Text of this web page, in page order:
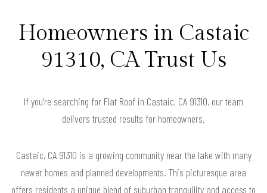
Homeowners in Castaic
91310, CA Trust Us
If you’re searching for Flat Roof in Castaic, CA 91310, our team
delivers trusted results for homeowners.
Castaic, CA 91310 is a growing community near the lake with many
newer homes and planned developments. This picturesque area
offers residents a unique blend of suburban tranquility and access to